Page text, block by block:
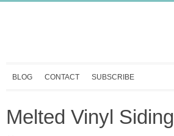
BLOG CONTACT SUBSCRIBE
Melted Vinyl Siding